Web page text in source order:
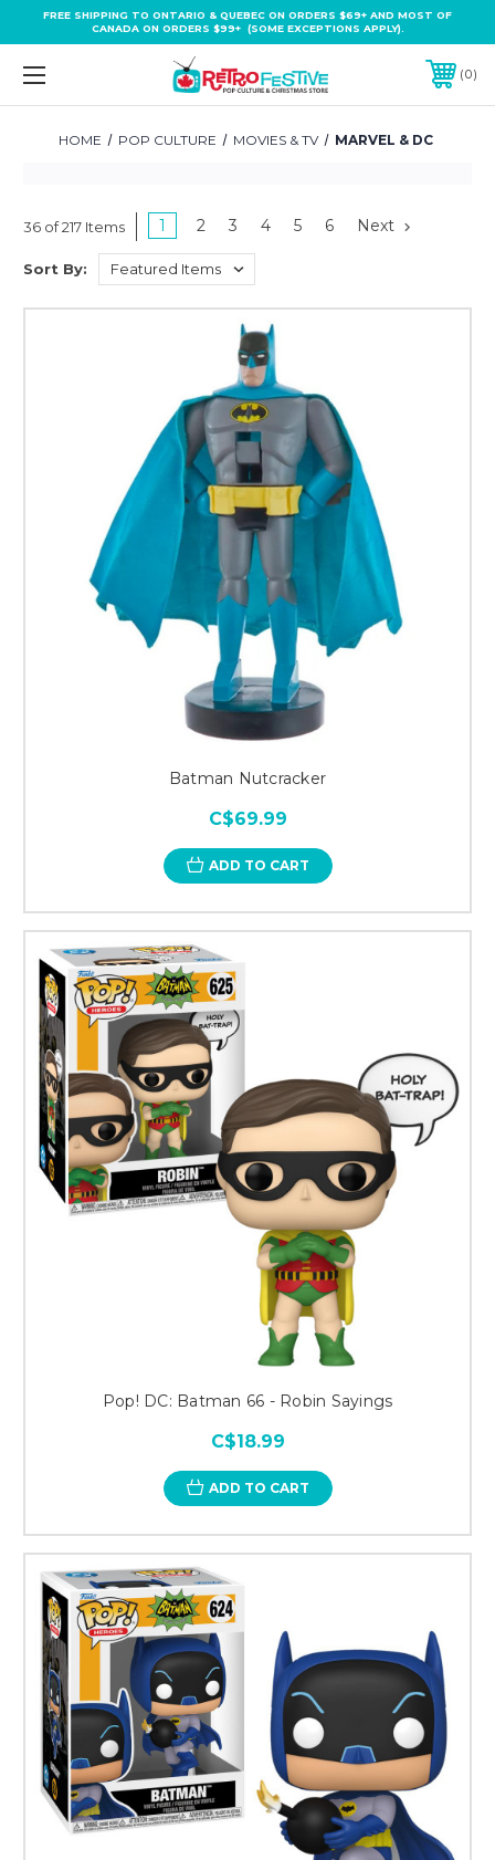
FREE SHIPPING TO ONTARIO & QUEBEC ON ORDERS $69+ AND MOST OF
CANADA ON ORDERS $99+ (SOME EXCEPTIONS APPLY).
0
HOME POP CULTURE MOVIES & TV MARVEL & DC
36 of 217 Items 1 2 3 4 5 6 Next
Sort By:
Batman Nutcracker
C$69.99
ADD TO CART
Pop! DC: Batman 66 - Robin Sayings
C$18.99
ADD TO CART